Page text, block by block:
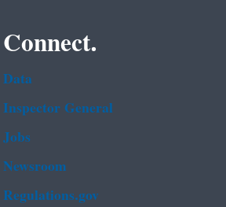
Connect.
Data
Inspector General
Jobs
Newsroom
Regulations.gov